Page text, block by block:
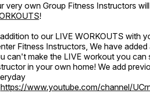
very own Group Fitness Instructors
!
to our LIVE WORKOUTS with
Fitness Instructors, We have
can't make the LIVE workout you can
in your own home! We add
https://www.youtube.com/channel/